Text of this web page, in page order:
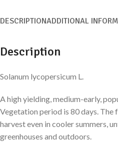
DESCRIPTIONADDITIONAL
Description
Solanum lycopersicum L.
A high yielding, medium-early,
Vegetation period is 80 days. The
harvest even in cooler summers,
greenhouses and outdoors.